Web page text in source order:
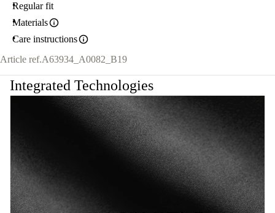
Regular fit
Materials
Care instructions
Article ref.A63934_A0082_B19
Integrated Technologies